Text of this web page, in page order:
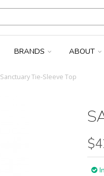
BRANDS ABOUT
Sanctuary Tie-Sleeve Top